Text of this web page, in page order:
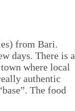
from Bari.
days. There is a
where local
authentic
The food